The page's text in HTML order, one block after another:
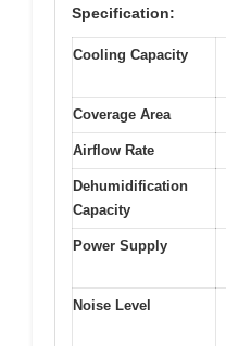
Specification:
Cooling Capacity
Coverage Area
Airflow Rate
Dehumidification
Capacity
Power Supply
Noise Level